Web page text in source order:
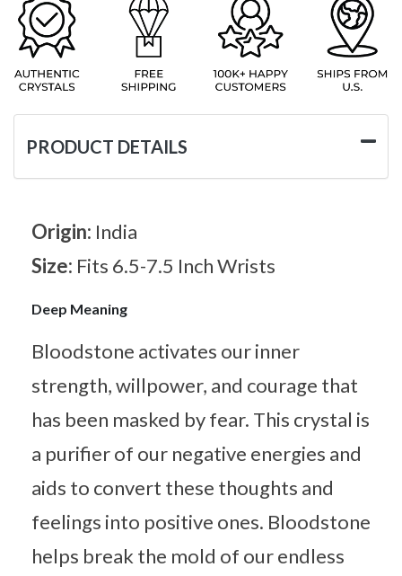
PRODUCT DETAILS
Origin: India
Size: Fits 6.5-7.5 Inch Wrists
Deep Meaning
Bloodstone activates our inner
strength, willpower, and courage that
has been masked by fear. This crystal is
a purifier of our negative energies and
aids to convert these thoughts and
feelings into positive ones. Bloodstone
helps break the mold of our endless